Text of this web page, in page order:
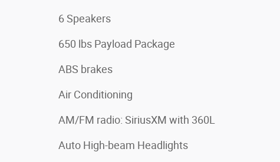
6 Speakers
650 lbs Payload Package
ABS brakes
Air Conditioning
AM/FM radio: SiriusXM with 360L
Auto High-beam Headlights